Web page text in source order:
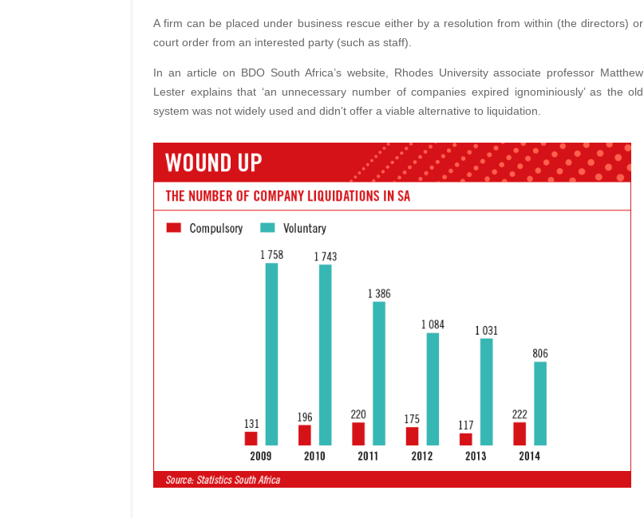
A firm can be placed under business rescue either by a resolution from within (the directors) or
court order from an interested party (such as staff).
In an article on BDO South Africa’s website, Rhodes University associate professor Matthew
Lester explains that ‘an unnecessary number of companies expired ignominiously’ as the old
system was not widely used and didn’t offer a viable alternative to liquidation.